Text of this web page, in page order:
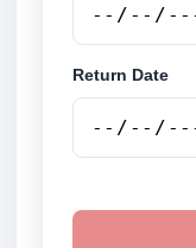
Return Date